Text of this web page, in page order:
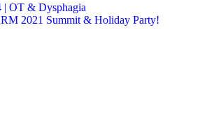
| OT & Dysphagia
2021 Summit & Holiday Party!